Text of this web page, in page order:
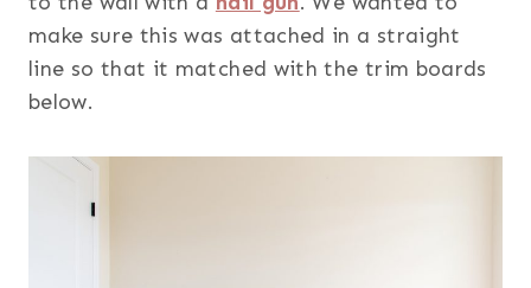
make sure this was attached in a straight
line so that it matched with the trim boards
below.